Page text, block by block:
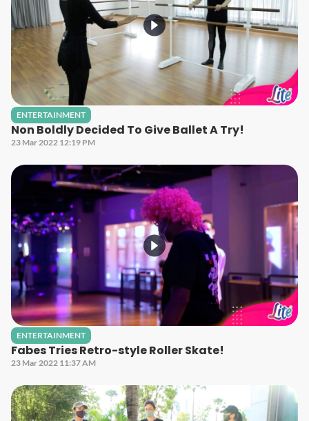
ENTERTAINMENT
Non Boldly Decided To Give Ballet A Try!
23 Mar 2022 12:19 PM
ENTERTAINMENT
Fabes Tries Retro-style Roller Skate!
23 Mar 2022 11:37 AM